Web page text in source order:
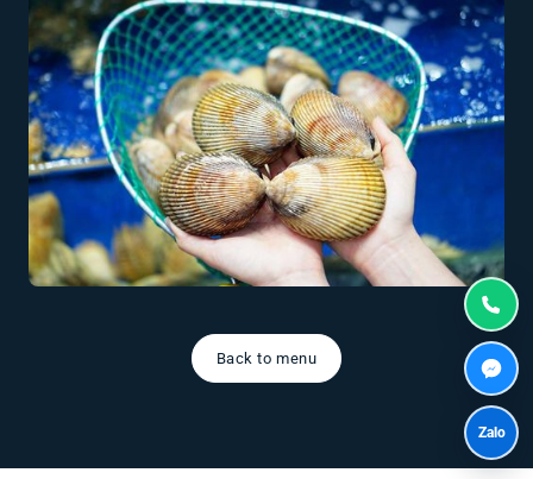
Back to menu
Zalo